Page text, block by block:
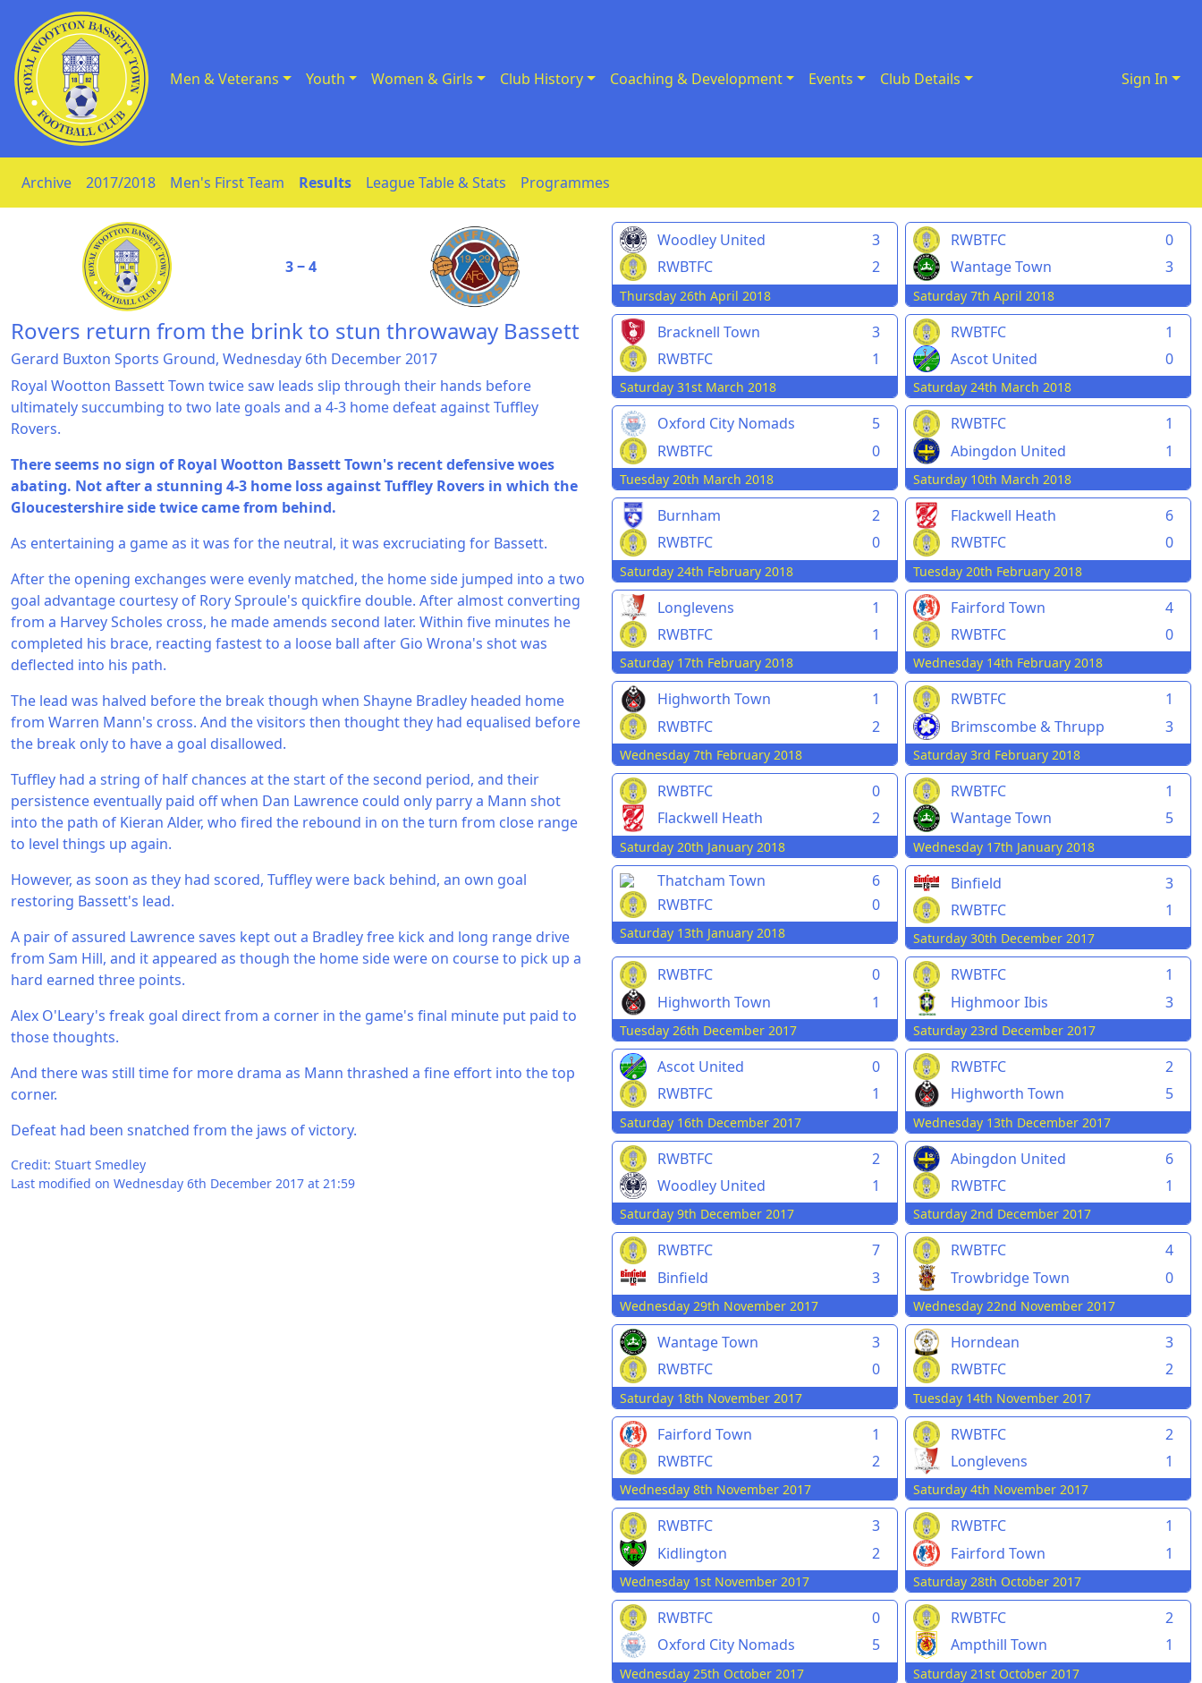
Skip to Content Men & Veterans Youth Women & Girls Club History Coaching & Development Events Club Details Sign In
Archive 2017/2018 Men's First Team Results League Table & Stats Programmes
3 ‒ 4
Rovers return from the brink to stun throwaway Bassett
Gerard Buxton Sports Ground, Wednesday 6th December 2017
Royal Wootton Bassett Town twice saw leads slip through their hands before
ultimately succumbing to two late goals and a 4-3 home defeat against Tuffley
Rovers.
There seems no sign of Royal Wootton Bassett Town's recent defensive woes
abating. Not after a stunning 4-3 home loss against Tuffley Rovers in which the
Gloucestershire side twice came from behind.
As entertaining a game as it was for the neutral, it was excruciating for Bassett.
After the opening exchanges were evenly matched, the home side jumped into a two
goal advantage courtesy of Rory Sproule's quickfire double. After almost converting
from a Harvey Scholes cross, he made amends second later. Within five minutes he
completed his brace, reacting fastest to a loose ball after Gio Wrona's shot was
deflected into his path.
The lead was halved before the break though when Shayne Bradley headed home
from Warren Mann's cross. And the visitors then thought they had equalised before
the break only to have a goal disallowed.
Tuffley had a string of half chances at the start of the second period, and their
persistence eventually paid off when Dan Lawrence could only parry a Mann shot
into the path of Kieran Alder, who fired the rebound in on the turn from close range
to level things up again.
However, as soon as they had scored, Tuffley were back behind, an own goal
restoring Bassett's lead.
A pair of assured Lawrence saves kept out a Bradley free kick and long range drive
from Sam Hill, and it appeared as though the home side were on course to pick up a
hard earned three points.
Alex O'Leary's freak goal direct from a corner in the game's final minute put paid to
those thoughts.
And there was still time for more drama as Mann thrashed a fine effort into the top
corner.
Defeat had been snatched from the jaws of victory.
Credit: Stuart Smedley
Last modified on Wednesday 6th December 2017 at 21:59
Woodley United
3
RWBTFC
2
Thursday 26th April 2018
RWBTFC
0
Wantage Town
3
Saturday 7th April 2018
Bracknell Town
3
RWBTFC
1
Saturday 31st March 2018
RWBTFC
1
Ascot United
0
Saturday 24th March 2018
Oxford City Nomads
5
RWBTFC
0
Tuesday 20th March 2018
RWBTFC
1
Abingdon United
1
Saturday 10th March 2018
Burnham
2
RWBTFC
0
Saturday 24th February 2018
Flackwell Heath
6
RWBTFC
0
Tuesday 20th February 2018
Longlevens
1
RWBTFC
1
Saturday 17th February 2018
Fairford Town
4
RWBTFC
0
Wednesday 14th February 2018
Highworth Town
1
RWBTFC
2
Wednesday 7th February 2018
RWBTFC
1
Brimscombe & Thrupp
3
Saturday 3rd February 2018
RWBTFC
0
Flackwell Heath
2
Saturday 20th January 2018
RWBTFC
1
Wantage Town
5
Wednesday 17th January 2018
Thatcham Town
6
RWBTFC
0
Saturday 13th January 2018
Binfield
3
RWBTFC
1
Saturday 30th December 2017
RWBTFC
0
Highworth Town
1
Tuesday 26th December 2017
RWBTFC
1
Highmoor Ibis
3
Saturday 23rd December 2017
Ascot United
0
RWBTFC
1
Saturday 16th December 2017
RWBTFC
2
Highworth Town
5
Wednesday 13th December 2017
RWBTFC
2
Woodley United
1
Saturday 9th December 2017
Abingdon United
6
RWBTFC
1
Saturday 2nd December 2017
RWBTFC
7
Binfield
3
Wednesday 29th November 2017
RWBTFC
4
Trowbridge Town
0
Wednesday 22nd November 2017
Wantage Town
3
RWBTFC
0
Saturday 18th November 2017
Horndean
3
RWBTFC
2
Tuesday 14th November 2017
Fairford Town
1
RWBTFC
2
Wednesday 8th November 2017
RWBTFC
2
Longlevens
1
Saturday 4th November 2017
RWBTFC
3
Kidlington
2
Wednesday 1st November 2017
RWBTFC
1
Fairford Town
1
Saturday 28th October 2017
RWBTFC
0
Oxford City Nomads
5
Wednesday 25th October 2017
RWBTFC
2
Ampthill Town
1
Saturday 21st October 2017